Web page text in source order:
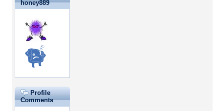
honey889
Profile
Comments